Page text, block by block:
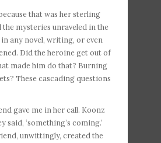
that was her sterling
mysteries unraveled in the
any novel, writing, or even
Did the heroine get out of
made him do that? Burning
These cascading questions
gave me in her call. Koonz
‘something’s coming.’
unwittingly, created the